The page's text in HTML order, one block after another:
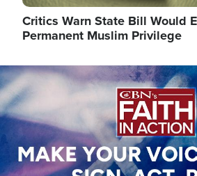
Critics Warn State Bill Would
Permanent Muslim Privilege
Image